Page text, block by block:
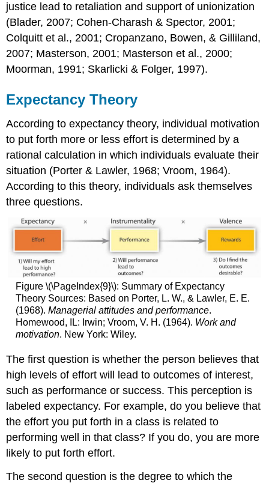
justice lead to retaliation and support of unionization
(Blader, 2007; Cohen-Charash & Spector, 2001;
Colquitt et al., 2001; Cropanzano, Bowen, & Gilliland,
2007; Masterson, 2001; Masterson et al., 2000;
Moorman, 1991; Skarlicki & Folger, 1997).
Expectancy Theory
According to expectancy theory, individual motivation
to put forth more or less effort is determined by a
rational calculation in which individuals evaluate their
situation (Porter & Lawler, 1968; Vroom, 1964).
According to this theory, individuals ask themselves
three questions.
Figure \(\PageIndex{9}\): Summary of Expectancy
Theory Sources: Based on Porter, L. W., & Lawler, E. E.
(1968). Managerial attitudes and performance.
Homewood, IL: Irwin; Vroom, V. H. (1964). Work and
motivation. New York: Wiley.
The first question is whether the person believes that
high levels of effort will lead to outcomes of interest,
such as performance or success. This perception is
labeled expectancy. For example, do you believe that
the effort you put forth in a class is related to
performing well in that class? If you do, you are more
likely to put forth effort.
The second question is the degree to which the